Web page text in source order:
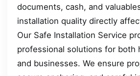
documents, cash, and
installation quality directly
Our Safe Installation Service
professional solutions for both
and businesses. We ensure